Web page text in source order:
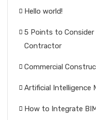
Hello world!
5 Points to Consider
Contractor
Commercial
Artificial Intelligence
How to Integrate